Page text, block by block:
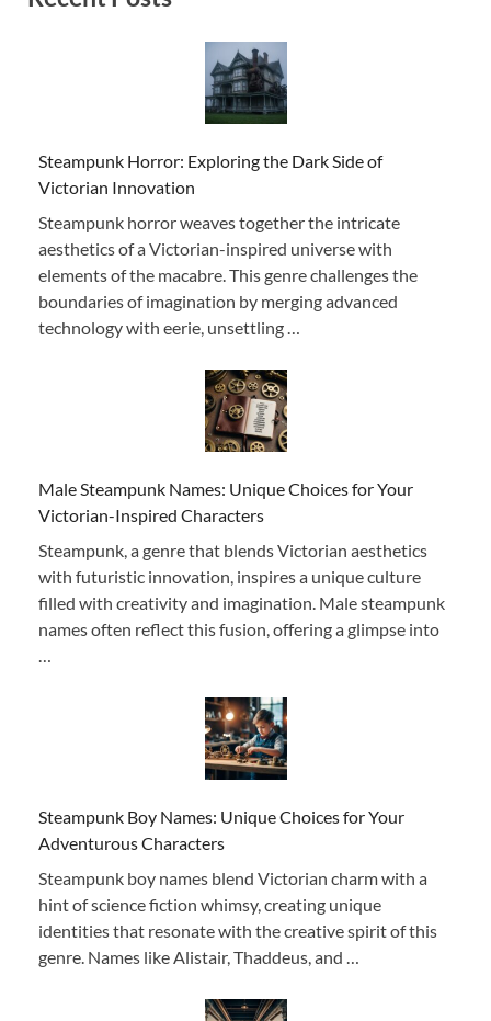
Steampunk Horror: Exploring the Dark Side of
Victorian Innovation
Steampunk horror weaves together the intricate
aesthetics of a Victorian-inspired universe with
elements of the macabre. This genre challenges the
boundaries of imagination by merging advanced
technology with eerie, unsettling …
Male Steampunk Names: Unique Choices for Your
Victorian-Inspired Characters
Steampunk, a genre that blends Victorian aesthetics
with futuristic innovation, inspires a unique culture
filled with creativity and imagination. Male steampunk
names often reflect this fusion, offering a glimpse into
Steampunk Boy Names: Unique Choices for Your
Adventurous Characters
Steampunk boy names blend Victorian charm with a
hint of science fiction whimsy, creating unique
identities that resonate with the creative spirit of this
genre. Names like Alistair, Thaddeus, and …